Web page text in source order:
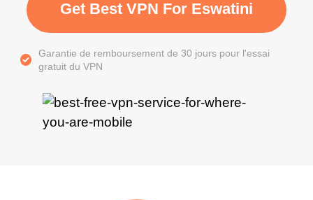
Get Best VPN For Eswatini
Garantie de remboursement de 30 jours pour l'essai
gratuit du VPN